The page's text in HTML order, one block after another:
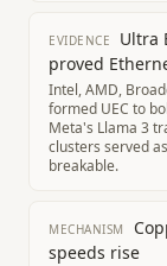
EVIDENCE
Ultra
proved
Intel, AMD,
formed UEC to
Meta's Llama 3
clusters served
breakable.
MECHANISM
speeds rise